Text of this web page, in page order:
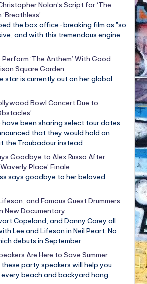
Nolan’s Script for ‘The
the box office-breaking film as "so
and with this tremendous engine
‘The Anthem’ With Good
Square Garden
star is currently out on her global
Bowl Concert Due to
been sharing select tour dates
that they would hold an
the Troubadour instead
Goodbye to Alex Russo After
Place’ Finale
says goodbye to her beloved
and Famous Guest Drummers
New Documentary
Copeland, and Danny Carey all
Lee and Lifeson in Neil Peart: No
debuts in September
Are Here to Save Summer
party speakers will help you
beach and backyard hang